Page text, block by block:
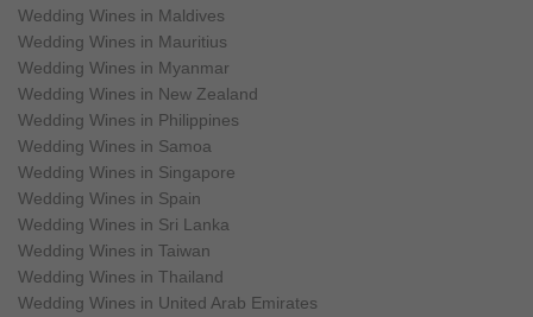
Wedding Wines in Maldives
Wedding Wines in Mauritius
Wedding Wines in Myanmar
Wedding Wines in New Zealand
Wedding Wines in Philippines
Wedding Wines in Samoa
Wedding Wines in Singapore
Wedding Wines in Spain
Wedding Wines in Sri Lanka
Wedding Wines in Taiwan
Wedding Wines in Thailand
Wedding Wines in United Arab Emirates